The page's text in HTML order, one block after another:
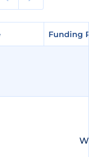
Funding
Funding